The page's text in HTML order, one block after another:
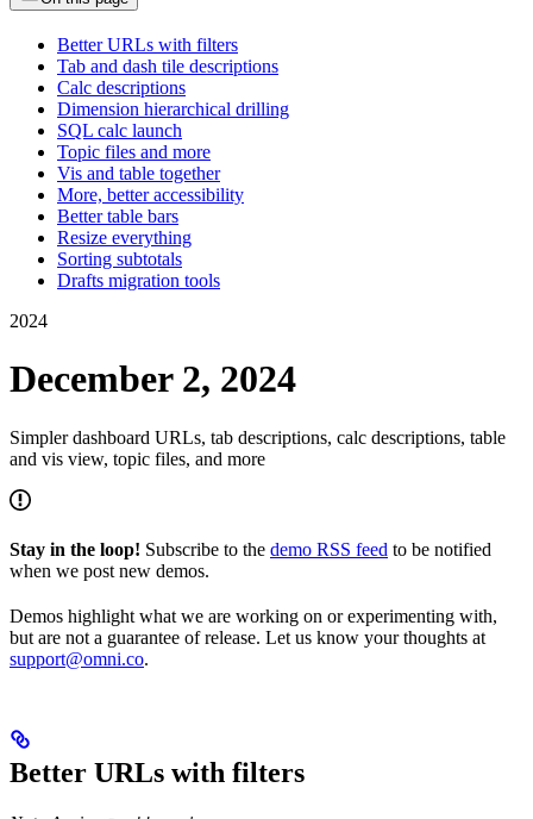
Better URLs with filters
Tab and dash tile descriptions
Calc descriptions
Dimension hierarchical drilling
SQL calc launch
Topic files and more
Vis and table together
More, better accessibility
Better table bars
Resize everything
Sorting subtotals
Drafts migration tools
2024
December 2, 2024
Simpler dashboard URLs, tab descriptions, calc descriptions, table
and vis view, topic files, and more
Stay in the loop! Subscribe to the demo RSS feed to be notified
when we post new demos.
Demos highlight what we are working on or experimenting with,
but are not a guarantee of release. Let us know your thoughts at
support@omni.co.
Better URLs with filters